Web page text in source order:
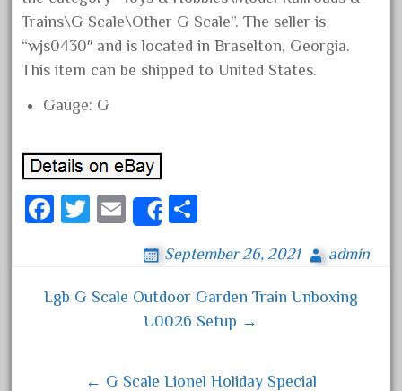
August 2019
July 2019
June 2019
March 2019
February 2019
January 2019
November 2018
October 2018
September 2018
July 2018
Trains\G Scale\Other G Scale”. The seller is
“wjs0430″ and is located in Braselton, Georgia.
This item can be shipped to United States.
Gauge: G
Fa
ok
T
er
E
ail
Share
re
September 26, 2021 admin
Post navigation
Lgb G Scale Outdoor Garden Train Unboxing
U0026 Setup →
← G Scale Lionel Holiday Special